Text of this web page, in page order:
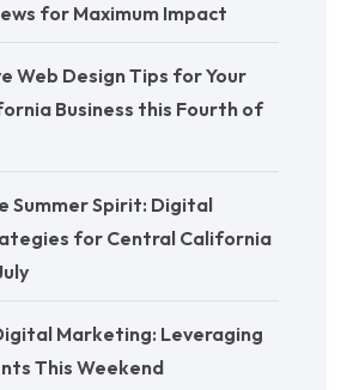
for Maximum Impact
Web Design Tips for Your
Business this Fourth of
Summer Spirit: Digital
for Central California
Marketing: Leveraging
This Weekend